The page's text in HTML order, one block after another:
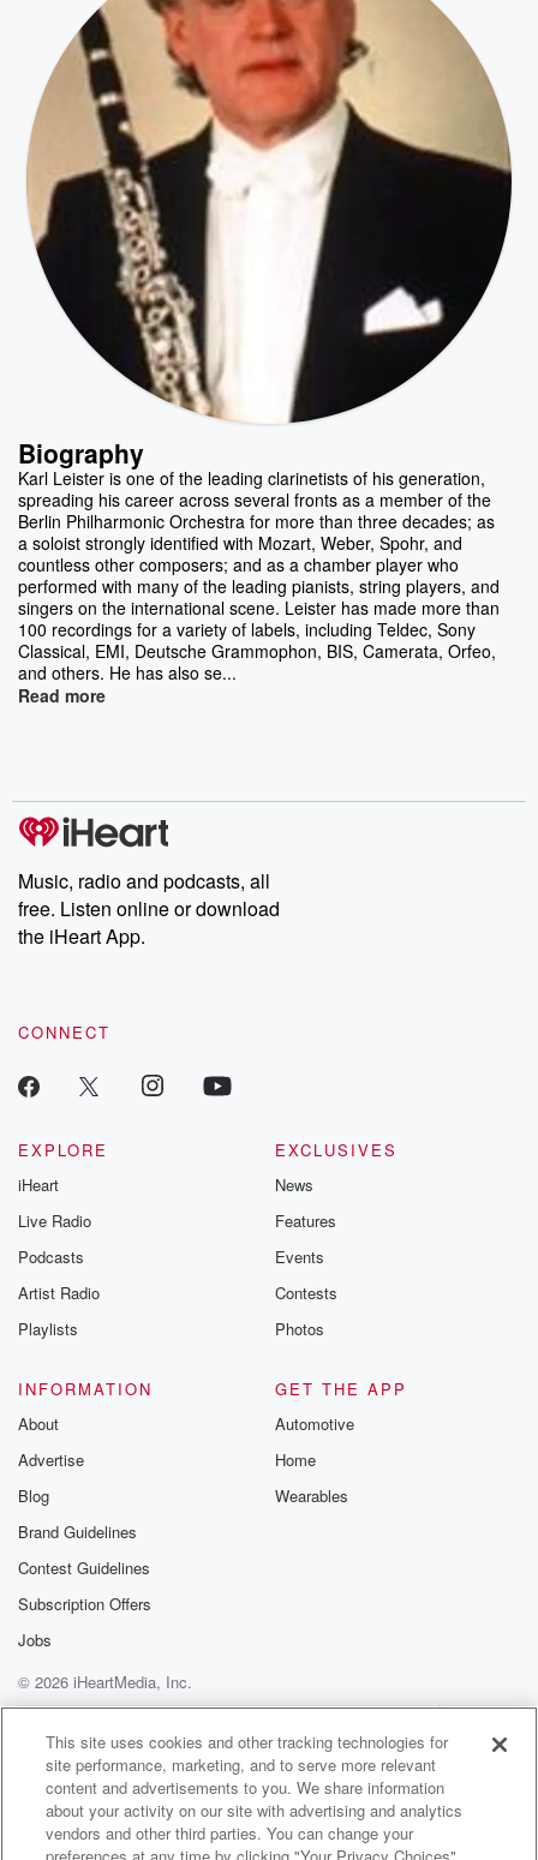
Biography
Karl Leister is one of the leading clarinetists of his generation,
spreading his career across several fronts as a member of the
Berlin Philharmonic Orchestra for more than three decades; as
a soloist strongly identified with Mozart, Weber, Spohr, and
countless other composers; and as a chamber player who
performed with many of the leading pianists, string players, and
singers on the international scene. Leister has made more than
100 recordings for a variety of labels, including Teldec, Sony
Classical, EMI, Deutsche Grammophon, BIS, Camerata, Orfeo,
and others. He has also se...
Read more
Music, radio and podcasts, all
free. Listen online or download
the iHeart App.
CONNECT
EXPLORE
iHeart
Live Radio
Podcasts
Artist Radio
Playlists
EXCLUSIVES
News
Features
Events
Contests
Photos
INFORMATION
About
Advertise
Blog
Brand Guidelines
Contest Guidelines
Subscription Offers
Jobs
GET THE APP
Automotive
Home
Wearables
© 2026 iHeartMedia, Inc.
Help
Privacy Policy
Your Privacy Choices
Terms of Use
AdChoices
This site uses cookies and other tracking technologies for
site performance, marketing, and to serve more relevant
content and advertisements to you. We share information
about your activity on our site with advertising and analytics
vendors and other third parties. You can change your